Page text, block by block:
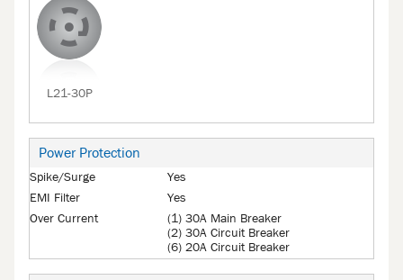
L21-30P
Power Protection
Spike/Surge
Yes
EMI Filter
Yes
Over Current
(1) 30A Main Breaker
(2) 30A Circuit Breaker
(6) 20A Circuit Breaker